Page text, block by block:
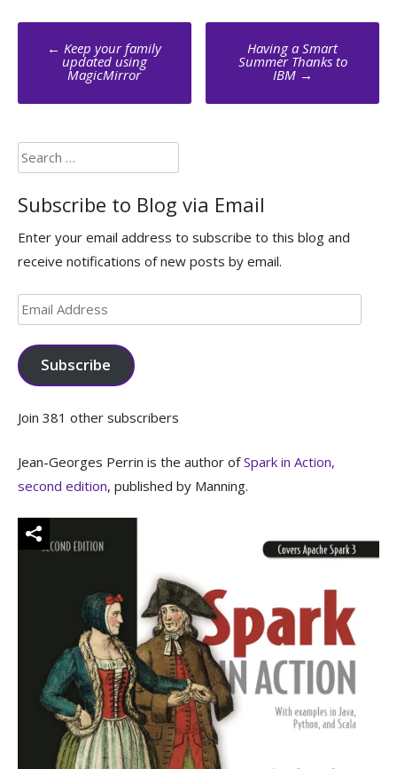
Post
navigation
← Keep your family
updated using
MagicMirror
Having a Smart
Summer Thanks to
IBM →
Search
for:
Subscribe to Blog via Email
Enter your email address to subscribe to this blog and
receive notifications of new posts by email.
Email
Address
Subscribe
Join 381 other subscribers
Jean-Georges Perrin is the author ofSpark in Action,
second edition, published by Manning.